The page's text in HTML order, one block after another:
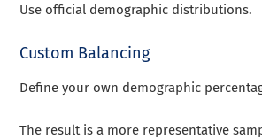
Use official demographic distributions.
Custom Balancing
Define your own demographic
The result is a more representative